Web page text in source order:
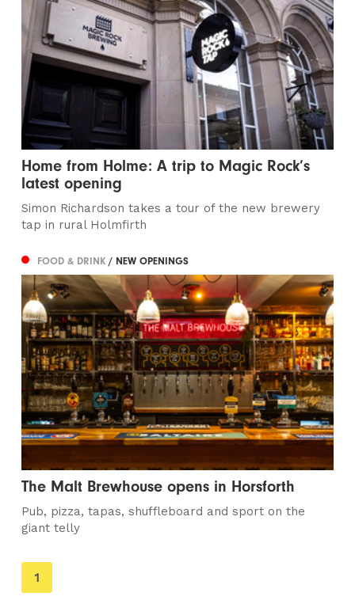
Home from Holme: A trip to Magic Rock’s
latest opening
Simon Richardson takes a tour of the new brewery
tap in rural Holmfirth
FOOD & DRINK/ NEW OPENINGS
The Malt Brewhouse opens in Horsforth
Pub, pizza, tapas, shuffleboard and sport on the
giant telly
You're
on
1